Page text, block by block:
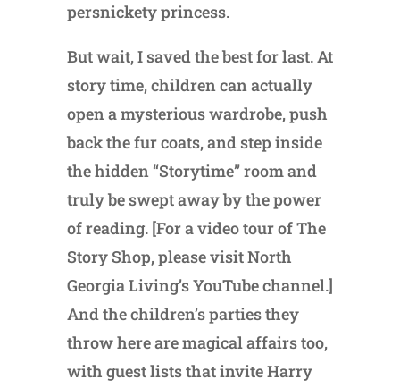
persnickety princess.
But wait, I saved the best for last. At
story time, children can actually
open a mysterious wardrobe, push
back the fur coats, and step inside
the hidden “Storytime” room and
truly be swept away by the power
of reading. [For a video tour of The
Story Shop, please visit North
Georgia Living’s YouTube channel.]
And the children’s parties they
throw here are magical affairs too,
with guest lists that invite Harry